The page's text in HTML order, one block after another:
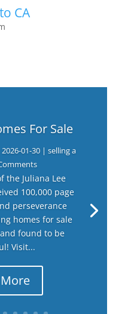
CA
For Sale
2026-01-30| selling a
the Juliana Lee
100,000 page
perseverance
homes for sale
found to be
Visit...